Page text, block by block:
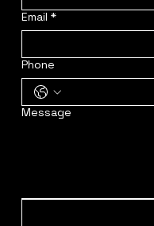
Email *
Phone
Message